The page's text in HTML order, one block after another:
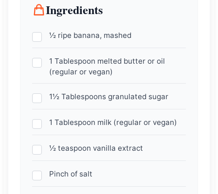
Ingredients
½ ripe banana, mashed
1 Tablespoon melted butter or oil
(regular or vegan)
1½ Tablespoons granulated sugar
1 Tablespoon milk (regular or vegan)
½ teaspoon vanilla extract
Pinch of salt